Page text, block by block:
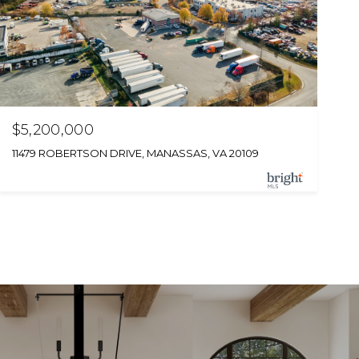
$5,200,000
11479 ROBERTSON DRIVE, MANASSAS, VA 20109